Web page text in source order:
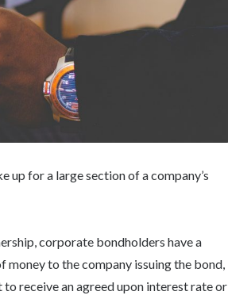
for a large section of a company’s
corporate bondholders have a
to the company issuing the bond,
receive an agreed upon interest rate or